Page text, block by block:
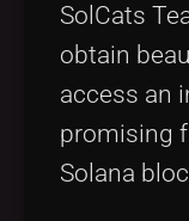
SolCats
obtain
access an
promising
Solana